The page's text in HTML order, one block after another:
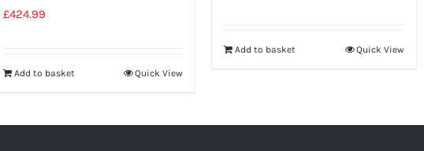
£424.99
Add to basket Quick View
Add to basket Quick View